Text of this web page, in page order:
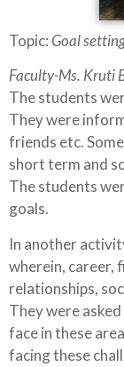
Topic: Goal
Faculty-Ms. Kruti
The students
They were
friends etc.
short term and
The students
goals.
In another
wherein, career,
relationships,
They were
face in these
facing these